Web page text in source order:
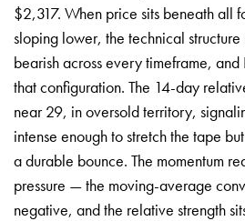
$2,317. When price sits beneath all
sloping lower, the technical structure
bearish across every timeframe,
that configuration. The 14-day
near 29, in oversold territory,
intense enough to stretch the tape
a durable bounce. The momentum
pressure — the moving-average
negative, and the relative strength